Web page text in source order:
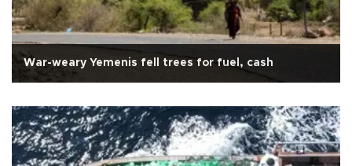
War-weary Yemenis fell trees for fuel, cash